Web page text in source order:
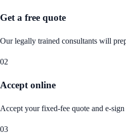
Get a free quote
Our legally trained consultants will
02
Accept online
Accept your fixed-fee quote and e-sign
03